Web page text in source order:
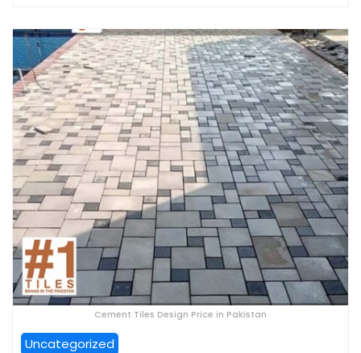
Cement Tiles Design Price in Pakistan
Uncategorized